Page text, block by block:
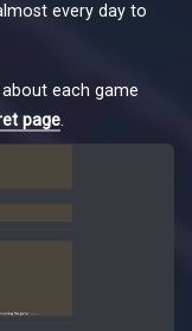
every day to
each game
page.